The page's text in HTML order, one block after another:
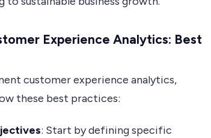
Experience Analytics: Best
customer experience analytics,
these best practices:
: Start by defining specific